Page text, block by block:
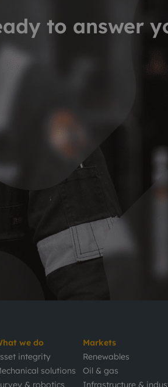
to answer
we do
integrity
solutions
& robotics
Markets
Renewables
Oil & gas
Infrastructure &